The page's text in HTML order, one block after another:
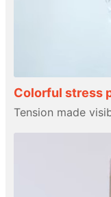
Colorful stress
Tension made